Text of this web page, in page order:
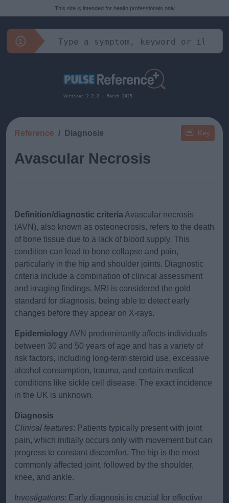
This site is intended for health professionals only
Version: 2.2.2 | March 2025
Key
Reference Diagnosis
Avascular Necrosis
Definition/diagnostic criteria Avascular necrosis
(AVN), also known as osteonecrosis, refers to the death
of bone tissue due to a lack of blood supply. This
condition can lead to bone collapse and pain,
particularly in the hip and shoulder joints. Diagnostic
criteria include a combination of clinical assessment
and imaging findings. MRI is considered the gold
standard for diagnosis, being able to detect early
changes before they appear on X-rays.
Epidemiology AVN predominantly affects individuals
between 30 and 50 years of age and has a variety of
risk factors, including long-term steroid use, excessive
alcohol consumption, trauma, and certain medical
conditions like sickle cell disease. The exact incidence
in the UK is unknown.
Diagnosis
Clinical features: Patients typically present with joint
pain, which initially occurs only with movement but can
progress to constant discomfort. The hip is the most
commonly affected joint, followed by the shoulder,
knee, and ankle.
Investigations: Early diagnosis is crucial for effective